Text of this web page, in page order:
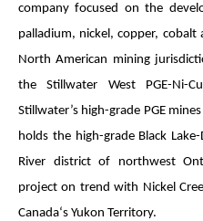
company focused on the
palladium, nickel, copper,
North American mining
the Stillwater West PGE-Ni-
Stillwater’s high-grade PGE
holds the high-grade Black
River district of northwest
project on trend with Nickel
Canada‘s Yukon Territory.